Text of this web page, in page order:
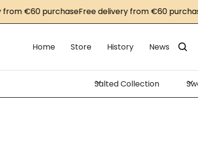
€60 purchaseFree delivery from €60 purchase
Home Store History News
Salted Collection